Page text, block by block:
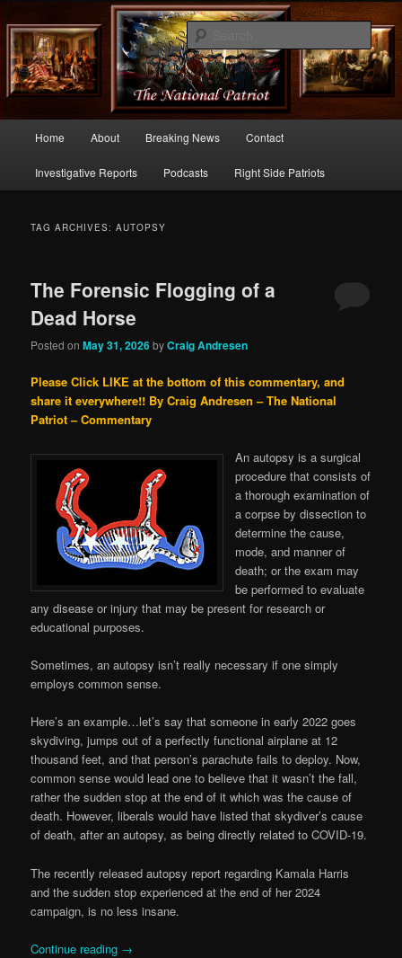
thenationalpatriot.com
Commentary From the Right Side of Politics
Skip
to
Skip
to
Home About Breaking News Contact
Investigative Reports Podcasts Right Side Patriots
TAG ARCHIVES:AUTOPSY
The Forensic Flogging of a
Dead Horse
Posted onMay 31, 2026byCraig Andresen
Please Click LIKE at the bottom of this commentary, and
share it everywhere!! By Craig Andresen – The National
Patriot – Commentary
An autopsy is a surgical
procedure that consists of
a thorough examination of
a corpse by dissection to
determine the cause,
mode, and manner of
death; or the exam may
be performed to evaluate
any disease or injury that may be present for research or
educational purposes.
Sometimes, an autopsy isn’t really necessary if one simply
employs common sense.
Here’s an example…let’s say that someone in early 2022 goes
skydiving, jumps out of a perfectly functional airplane at 12
thousand feet, and that person’s parachute fails to deploy. Now,
common sense would lead one to believe that it wasn’t the fall,
rather the sudden stop at the end of it which was the cause of
death. However, liberals would have listed that skydiver’s cause
of death, after an autopsy, as being directly related to COVID-19.
The recently released autopsy report regarding Kamala Harris
and the sudden stop experienced at the end of her 2024
campaign, is no less insane.
Continue reading →